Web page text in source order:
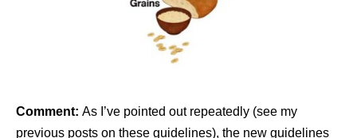
Comment: As I’ve pointed out repeatedly (see my
previous posts on these guidelines), the new guidelines